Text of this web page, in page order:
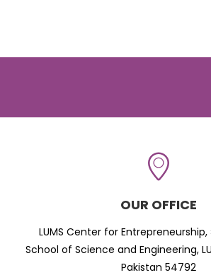
OUR OFFICE
LUMS Center for Entrepreneurship,
School of Science and Engineering,
Pakistan 54792